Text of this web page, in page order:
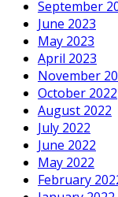
September
June 2023
May 2023
April 2023
November
October 2022
August 2022
July 2022
June 2022
May 2022
February